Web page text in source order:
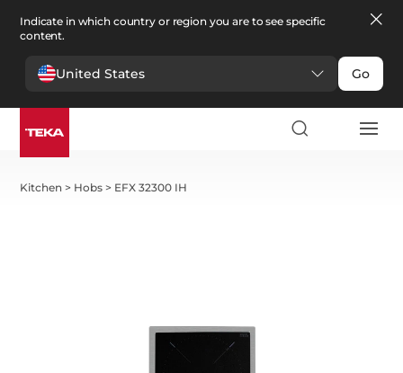
Indicate in which country or region you are to see specific
content.
United States Go
Kitchen > Hobs > EFX 32300 IH